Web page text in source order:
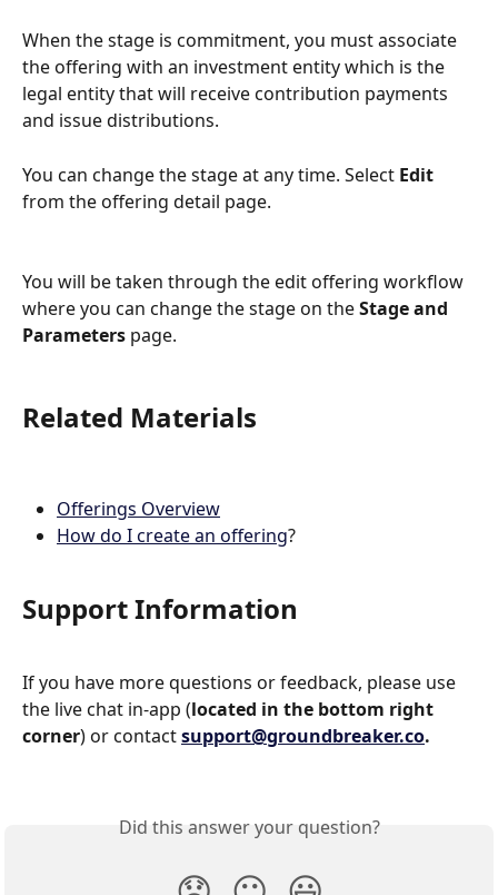
When the stage is commitment, you must associate
the offering with an investment entity which is the
legal entity that will receive contribution payments
and issue distributions.
You can change the stage at any time. Select Edit
from the offering detail page.
You will be taken through the edit offering workflow
where you can change the stage on the Stage and
Parameters page.
Related Materials
Offerings Overview
How do I create an offering?
Support Information
If you have more questions or feedback, please use
the live chat in-app (located in the bottom right
corner) or contact support@groundbreaker.co.
Did this answer your question?